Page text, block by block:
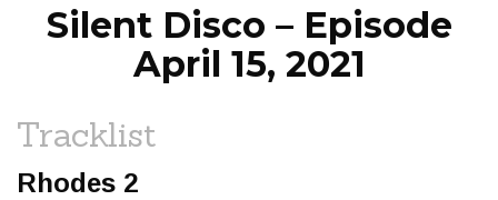
Silent Disco – Episode
April 15, 2021
Tracklist
Rhodes 2